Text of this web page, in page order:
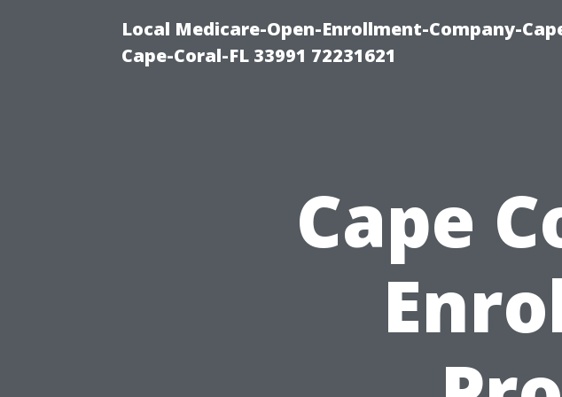
Local Medicare-Open-Enrollment-Company-
Cape-Coral-FL 33991 72231621
Cape